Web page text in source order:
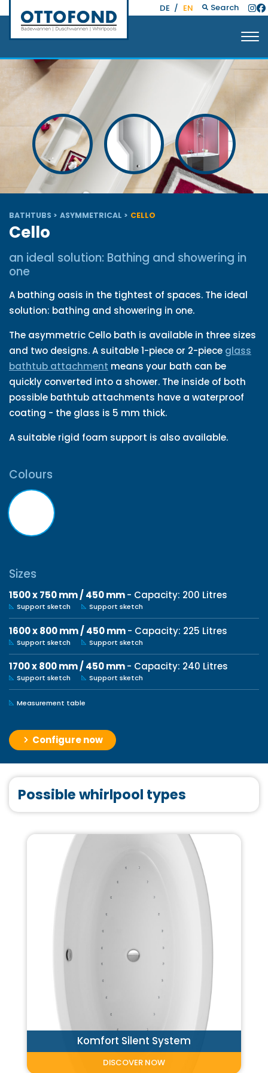
DE / EN Search
BATHTUBS ASYMMETRICAL CELLO
Cello
an ideal solution: Bathing and showering in
one
A bathing oasis in the tightest of spaces. The ideal
solution: bathing and showering in one.
The asymmetric Cello bath is available in three sizes
and two designs. A suitable 1-piece or 2-piece glass
bathtub attachment means your bath can be
quickly converted into a shower. The inside of both
possible bathtub attachments have a waterproof
coating - the glass is 5 mm thick.
A suitable rigid foam support is also available.
Colours
Sizes
1500 x 750 mm / 450 mm- Capacity: 200 Litres
Support sketch Support sketch
1600 x 800 mm / 450 mm- Capacity: 225 Litres
Support sketch Support sketch
1700 x 800 mm / 450 mm- Capacity: 240 Litres
Support sketch Support sketch
Measurement table
Configure now
Possible whirlpool types
Komfort Silent System
DISCOVER NOW